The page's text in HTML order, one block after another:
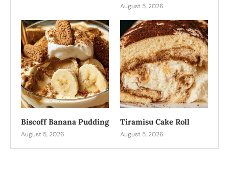
August 5, 2026
Biscoff Banana Pudding
August 5, 2026
Tiramisu Cake Roll
August 5, 2026